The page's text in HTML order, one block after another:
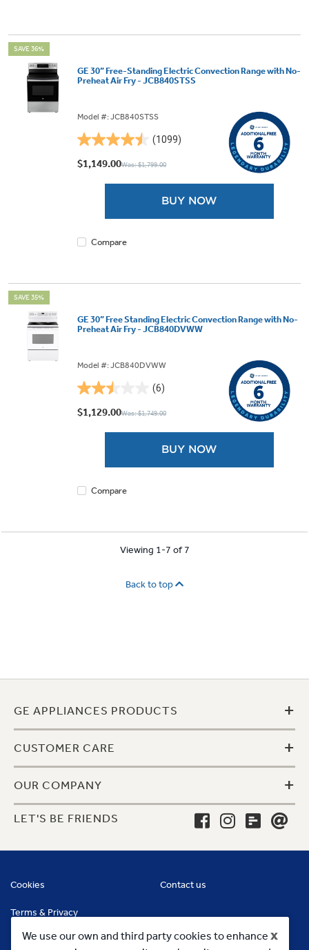
x
We use our own and third party cookies to enhance
SAVE 36%
GE 30” Free-Standing Electric Convection Range with No-
Preheat Air Fry - JCB840STSS
Model #: JCB840STSS
(1099)
4.5
out
$1,149.00Was: $1,799.00
BUY NOW
Compare
SAVE 35%
GE 30” Free Standing Electric Convection Range with No-
Preheat Air Fry - JCB840DVWW
Model #: JCB840DVWW
(6)
2.5
out
$1,129.00Was: $1,749.00
BUY NOW
Compare
Viewing 1-7 of 7
Back to top
GE APPLIANCES PRODUCTS +
CUSTOMER CARE +
OUR COMPANY +
LET'S BE FRIENDS
Cookies Contact us
Terms & Privacy